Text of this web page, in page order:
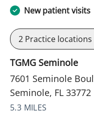
New patient visits
2 Practice locations
TGMG Seminole
7601 Seminole
Seminole, FL 33772
5.3 MILES